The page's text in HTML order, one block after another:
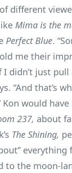
different
Mima is the
Perfect Blue.
me their
didn’t just pull
“And that’s
would
237, about
The Shining,
everything
to the moon-